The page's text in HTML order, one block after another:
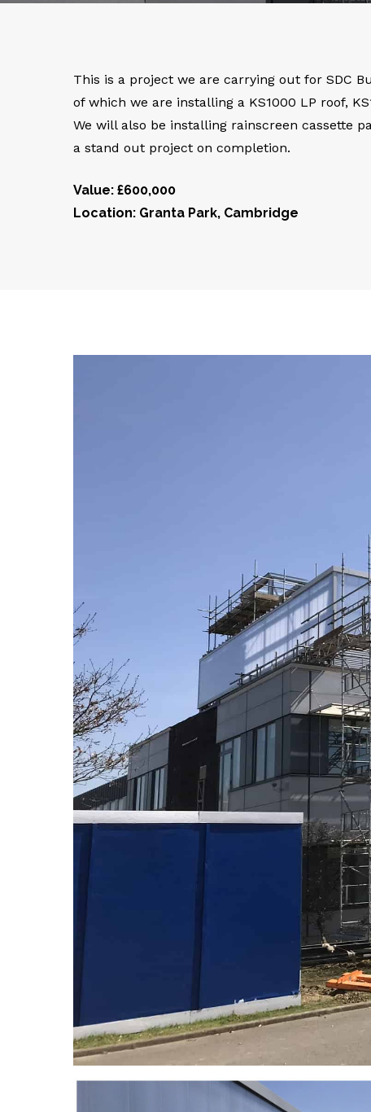
This is a project we are carrying out for SDC
of which we are installing a KS1000 LP roof,
We will also be installing rainscreen cassette
a stand out project on completion.
Value: £600,000
Location: Granta Park, Cambridge